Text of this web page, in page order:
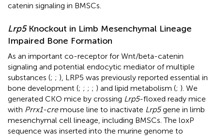
catenin signaling in BMSCs.
Lrp5Knockout in Limb Mesenchymal Lineage
Impaired Bone Formation
As an important co-receptor for Wnt/beta-catenin
signaling and potential endocytic mediator of multiple
substances (; ; ), LRP5 was previously reported essential in
bone development (; ; ; ; ) and lipid metabolism (; ). We
generated CKO mice by crossing Lrp5-floxed ready mice
with Prrx1-cremouse line to inactivate Lrp5gene in limb
mesenchymal cell lineage, including BMSCs. The loxP
sequence was inserted into the murine genome to